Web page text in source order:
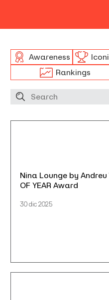
Awareness
Rankings
Nina Lounge by
OF YEAR Award
30 dic 2025